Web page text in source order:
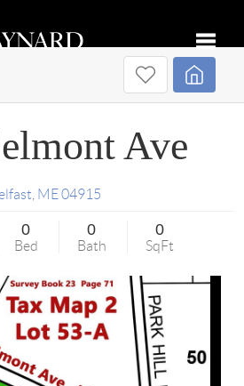
Ave
ME04915
0
Bed
0
Bath
0
SqFt